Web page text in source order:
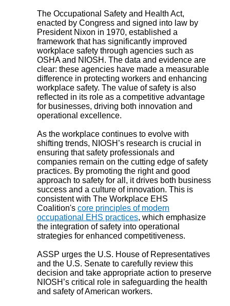
The Occupational Safety and Health Act,
enacted by Congress and signed into law by
President Nixon in 1970, established a
framework that has significantly improved
workplace safety through agencies such as
OSHA and NIOSH. The data and evidence are
clear: these agencies have made a measurable
difference in protecting workers and enhancing
workplace safety. The value of safety is also
reflected in its role as a competitive advantage
for businesses, driving both innovation and
operational excellence.
As the workplace continues to evolve with
shifting trends, NIOSH’s research is crucial in
ensuring that safety professionals and
companies remain on the cutting edge of safety
practices. By promoting the right and good
approach to safety for all, it drives both business
success and a culture of innovation. This is
consistent with The Workplace EHS
Coalition's core principles of modern
occupational EHS practices, which emphasize
the integration of safety into operational
strategies for enhanced competitiveness.
ASSP urges the U.S. House of Representatives
and the U.S. Senate to carefully review this
decision and take appropriate action to preserve
NIOSH’s critical role in safeguarding the health
and safety of American workers.